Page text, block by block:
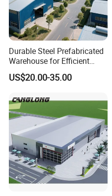
Durable Steel Prefabricated
Warehouse for Efficient
Industry Storage
US$20.00-35.00